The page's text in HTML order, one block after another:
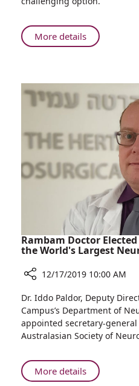
Complicated
to
Save
Amputation
More detailsAbout
Rambam
Surgery
Children
Amputation
Rambam Doctor
the World's Largest
Rambam
Doctor
Elected
Secretary-
of
the
12/17/2019 10:00 AM
Dr. Iddo Paldor, Deputy
Campus’s Department of
appointed secretary-
Australasian Society of
More detailsAbout
Rambam